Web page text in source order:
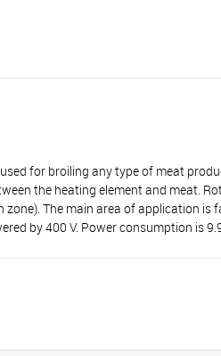
used for broiling any type of meat
the heating element and meat.
The main area of application is
by 400 V. Power consumption is